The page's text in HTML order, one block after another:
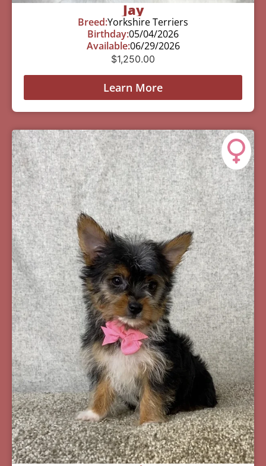
Jay
Breed:Yorkshire Terriers
Birthday:05/04/2026
Available:06/29/2026
$1,250.00
Learn More